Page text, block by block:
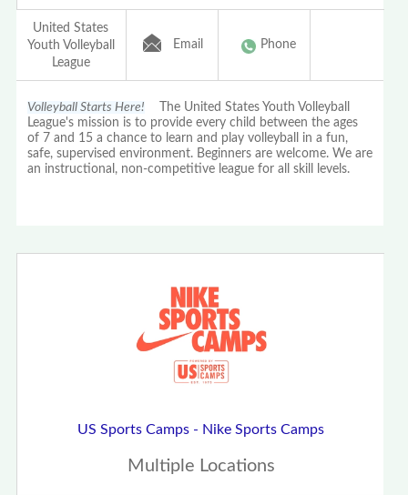
United States
Youth Volleyball
League
Email Phone
Volleyball Starts Here! The United States Youth Volleyball
League's mission is to provide every child between the ages
of 7 and 15 a chance to learn and play volleyball in a fun,
safe, supervised environment. Beginners are welcome. We are
an instructional, non-competitive league for all skill levels.
US Sports Camps - Nike Sports Camps
Multiple Locations